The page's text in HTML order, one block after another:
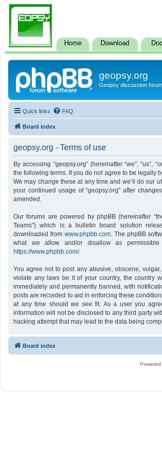
Home Download
geopsy.org
Geopsy discussion
Quick links FAQ
Board index
geopsy.org - Terms of use
By accessing “geopsy.org” (hereinafter “we”, “us”,
the following terms. If you do not agree to be legally
We may change these at any time and we’ll do our
your continued usage of “geopsy.org” after
amended.
Our forums are powered by phpBB (hereinafter
Teams”) which is a bulletin board solution
downloaded from www.phpbb.com. The phpBB
what we allow and/or disallow as
https://www.phpbb.com/.
You agree not to post any abusive, obscene,
violate any laws be it of your country, the country
immediately and permanently banned, with
posts are recorded to aid in enforcing these
at any time should we see fit. As a user you
information will not be disclosed to any third party
hacking attempt that may lead to the data being
Board index
Powered